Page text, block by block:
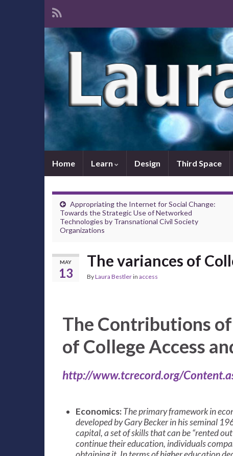
Home Learn Design Third Space
Appropriating the Internet for Social Change:
Towards the Strategic Use of Networked
Technologies by Transnational Civil Society
Organizations
MAY
13
The variances of
ByLaura Bestlerin access
The Contributions
of College Access
http://www.tcrecord.org/
Economics:The primary framework in
developed by Gary Becker in his seminal
capital, a set of skills that can be “rented
continue their education, individuals